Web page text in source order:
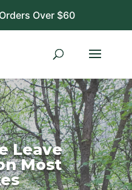
Over $60
Leave
Most